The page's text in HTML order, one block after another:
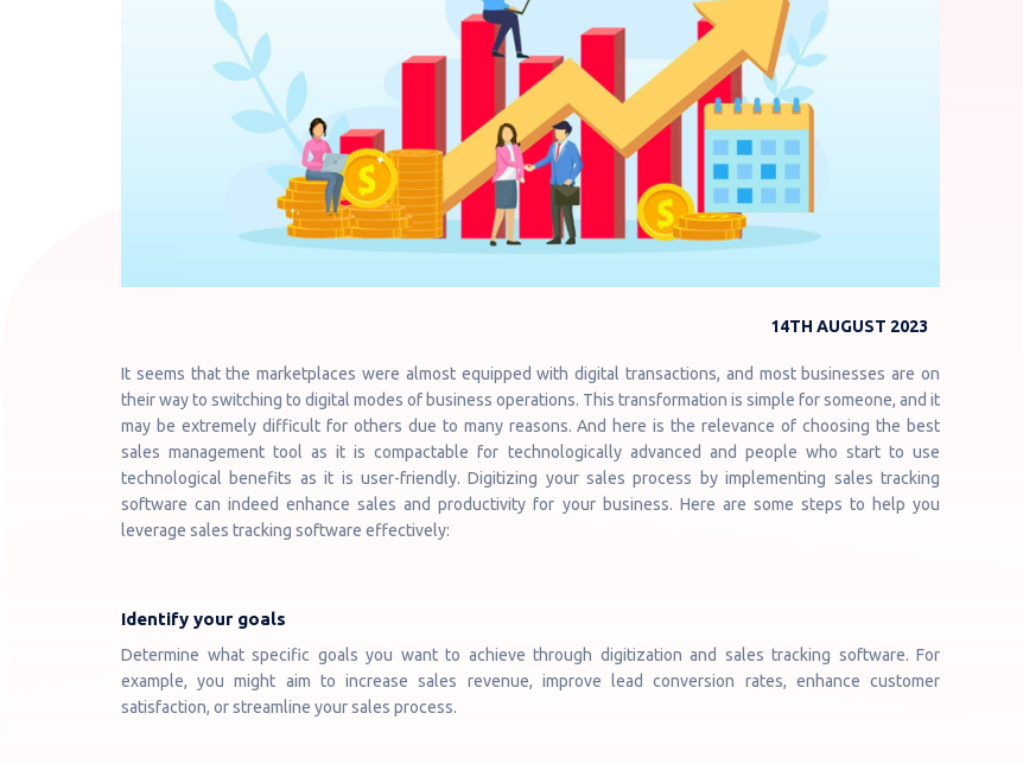
14TH AUGUST 2023
It seems that the marketplaces were almost equipped with digital transactions, and most businesses are on
their way to switching to digital modes of business operations. This transformation is simple for someone, and it
may be extremely difficult for others due to many reasons. And here is the relevance of choosing the best
sales management tool as it is compactable for technologically advanced and people who start to use
technological benefits as it is user-friendly. Digitizing your sales process by implementing sales tracking
software can indeed enhance sales and productivity for your business. Here are some steps to help you
leverage sales tracking software effectively:
Identify your goals
Determine what specific goals you want to achieve through digitization and sales tracking software. For
example, you might aim to increase sales revenue, improve lead conversion rates, enhance customer
satisfaction, or streamline your sales process.